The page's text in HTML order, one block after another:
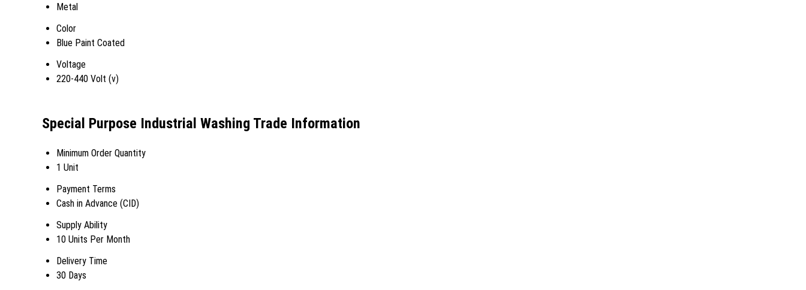
Metal
Color
Blue Paint Coated
Voltage
220-440 Volt (v)
Special Purpose Industrial Washing Trade Information
Minimum Order Quantity
1 Unit
Payment Terms
Cash in Advance (CID)
Supply Ability
10 Units Per Month
Delivery Time
30 Days